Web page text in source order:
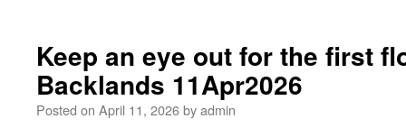
Keep an eye out for the first
Backlands 11Apr2026
Posted on April 11, 2026byadmin